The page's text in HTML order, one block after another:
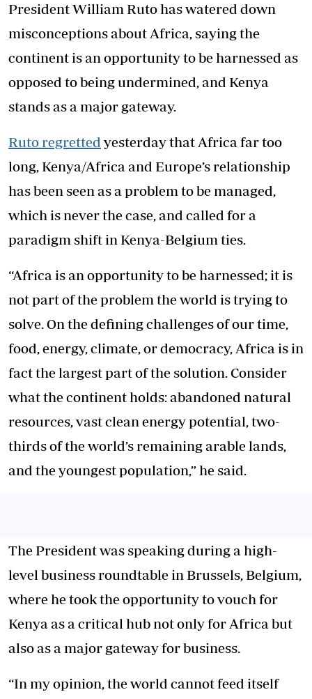
President William Ruto has watered down
misconceptions about Africa, saying the
continent is an opportunity to be harnessed as
opposed to being undermined, and Kenya
stands as a major gateway.
Ruto regretted yesterday that Africa far too
long, Kenya/Africa and Europe’s relationship
has been seen as a problem to be managed,
which is never the case, and called for a
paradigm shift in Kenya-Belgium ties.
“Africa is an opportunity to be harnessed; it is
not part of the problem the world is trying to
solve. On the defining challenges of our time,
food, energy, climate, or democracy, Africa is in
fact the largest part of the solution. Consider
what the continent holds: abandoned natural
resources, vast clean energy potential, two-
thirds of the world’s remaining arable lands,
and the youngest population,” he said.
The President was speaking during a high-
level business roundtable in Brussels, Belgium,
where he took the opportunity to vouch for
Kenya as a critical hub not only for Africa but
also as a major gateway for business.
“In my opinion, the world cannot feed itself